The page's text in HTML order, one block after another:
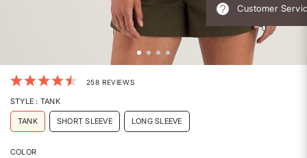
Customer
5 out of 5 Customer Rating
258 REVIEWS
STYLE: TANK
TANK SHORT SLEEVE LONG SLEEVE
COLOR